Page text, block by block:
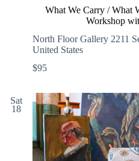
What We Carry / What
Workshop
North Floor Gallery 2211
United States
$95
Sat
18